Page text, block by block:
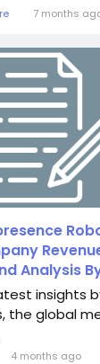
7 months
Analysis
insights
the global
4 months ago